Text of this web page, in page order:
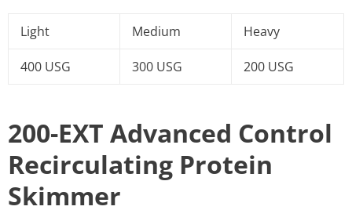
Light Medium Heavy
400 USG 300 USG 200 USG
200-EXT Advanced Control
Recirculating Protein
Skimmer